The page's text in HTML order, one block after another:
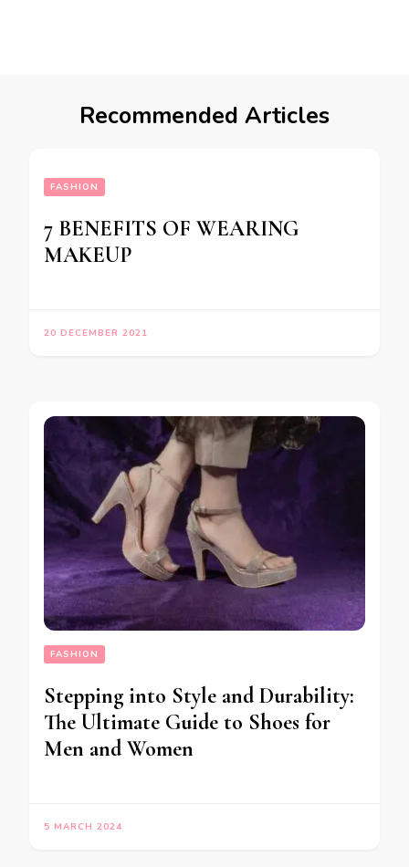
Recommended Articles
FASHION
7 BENEFITS OF WEARING
MAKEUP
20 DECEMBER 2021
FASHION
Stepping into Style and Durability:
The Ultimate Guide to Shoes for
Men and Women
5 MARCH 2024